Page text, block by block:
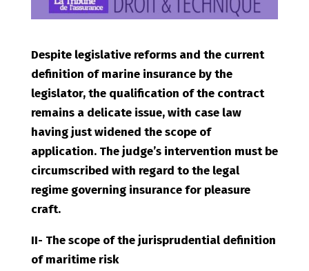
Despite legislative reforms and the current
definition of marine insurance by the
legislator, the qualification of the contract
remains a delicate issue, with case law
having just widened the scope of
application. The judge’s intervention must be
circumscribed with regard to the legal
regime governing insurance for pleasure
craft.
II- The scope of the jurisprudential definition
of maritime risk